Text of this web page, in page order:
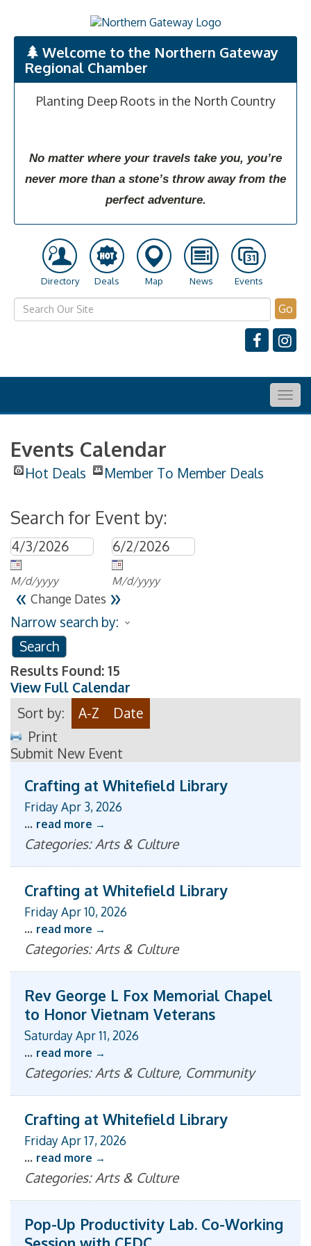
Welcome to the Northern Gateway
Regional Chamber
Planting Deep Roots in the North Country
No matter where your travels take you, you’re
never more than a stone’s throw away from the
perfect adventure.
Directory Deals Map News Events
Go
Events Calendar
Hot Deals Member To Member Deals
Search for Event by:
M/d/yyyy M/d/yyyy
« Change Dates »
Narrow search by:
Results Found: 15
View Full Calendar
Sort by:
A-Z
Date
Print
Submit New Event
Crafting at Whitefield Library
Friday Apr 3, 2026
... read more
Categories: Arts & Culture
Crafting at Whitefield Library
Friday Apr 10, 2026
... read more
Categories: Arts & Culture
Rev George L Fox Memorial Chapel
to Honor Vietnam Veterans
Saturday Apr 11, 2026
... read more
Categories: Arts & Culture, Community
Crafting at Whitefield Library
Friday Apr 17, 2026
... read more
Categories: Arts & Culture
Pop-Up Productivity Lab. Co-Working